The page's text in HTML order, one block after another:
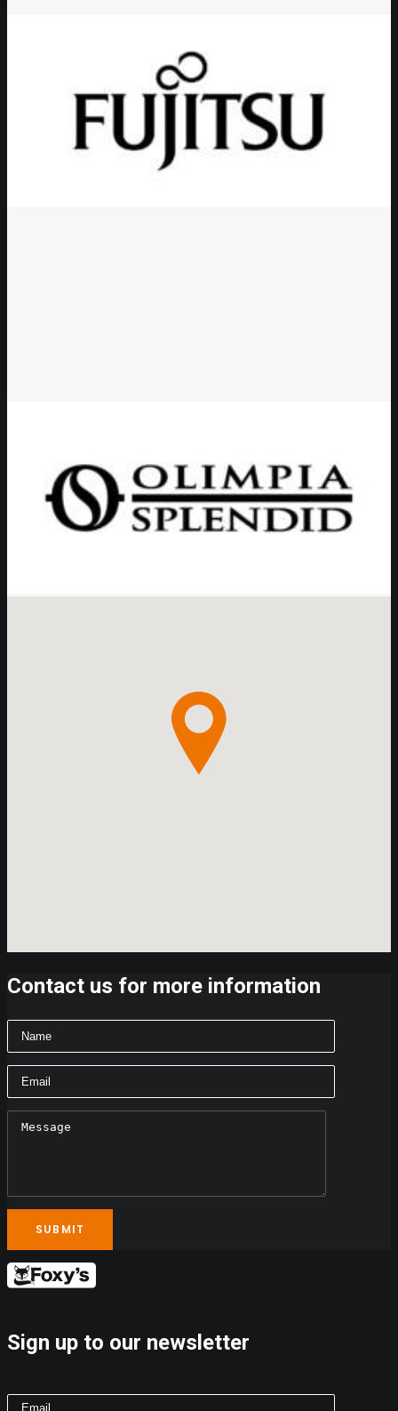
Contact us for more information
Sign up to our newsletter